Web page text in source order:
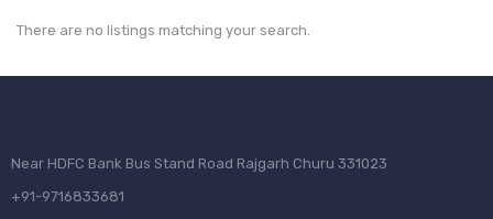
There are no listings matching your search.
Near HDFC Bank Bus Stand Road Rajgarh Churu 331023
+91-9716833681